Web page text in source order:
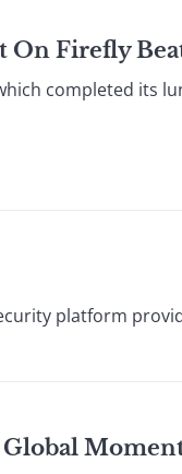
Firefly
completed its
platform
Global